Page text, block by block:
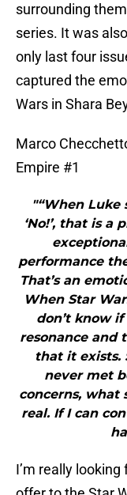
surrounding
series. It was
only last four
captured the
Wars in Shara
Marco
Empire #1
"“When Luke
‘No!’, that is a
performance
That’s an
When Star
don’t know
resonance and
that it exists.
never met
concerns, what
real. If I can
I’m really